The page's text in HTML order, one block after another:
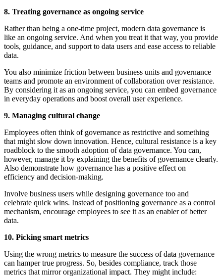
8. Treating governance as ongoing service
Rather than being a one-time project, modern data governance is
like an ongoing service. And when you treat it that way, you provide
tools, guidance, and support to data users and ease access to reliable
data.
You also minimize friction between business units and governance
teams and promote an environment of collaboration over resistance.
By considering it as an ongoing service, you can embed governance
in everyday operations and boost overall user experience.
9. Managing cultural change
Employees often think of governance as restrictive and something
that might slow down innovation. Hence, cultural resistance is a key
roadblock to the smooth adoption of data governance. You can,
however, manage it by explaining the benefits of governance clearly.
Also demonstrate how governance has a positive effect on
efficiency and decision-making.
Involve business users while designing governance too and
celebrate quick wins. Instead of positioning governance as a control
mechanism, encourage employees to see it as an enabler of better
data.
10. Picking smart metrics
Using the wrong metrics to measure the success of data governance
can hamper true progress. So, besides compliance, track those
metrics that mirror organizational impact. They might include: